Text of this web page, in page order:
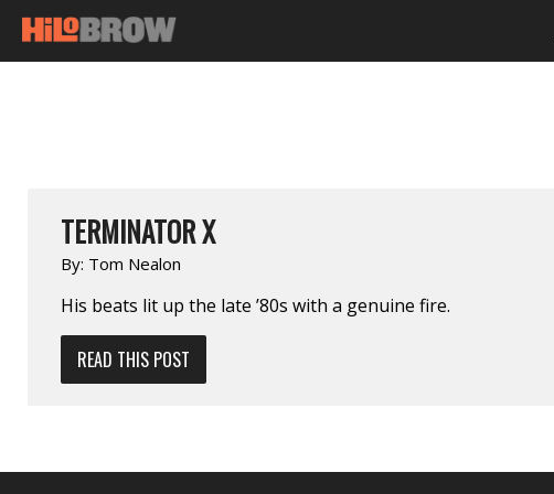
TERMINATOR X
By: Tom Nealon
His beats lit up the late ’80s with a genuine fire.
READ THIS POST